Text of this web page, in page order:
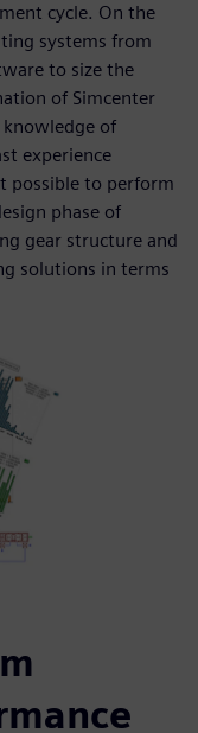
cycle. On the
systems from
to size the
of Simcenter
of
experience
possible to perform
phase of
gear structure and
solutions in terms